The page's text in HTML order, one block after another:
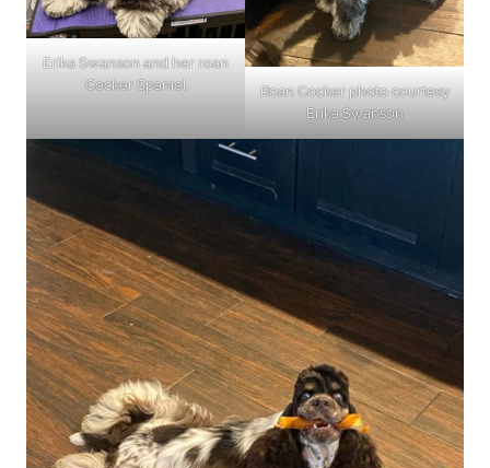
Erika Swanson and her roan
Cocker Spaniel
Roan Cocker photo courtesy
Erika Swanson